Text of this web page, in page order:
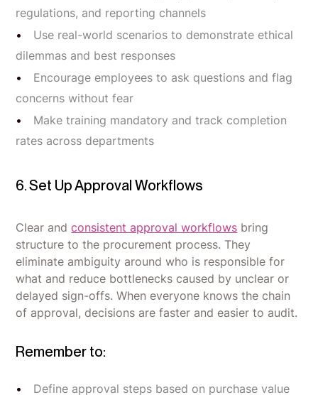
regulations, and reporting channels
Use real-world scenarios to demonstrate ethical
dilemmas and best responses
Encourage employees to ask questions and flag
concerns without fear
Make training mandatory and track completion
rates across departments
6. Set Up Approval Workflows
Clear andconsistent approval workflows bring
structure to the procurement process. They
eliminate ambiguity around who is responsible for
what and reduce bottlenecks caused by unclear or
delayed sign-offs. When everyone knows the chain
of approval, decisions are faster and easier to audit.
Remember to:
Define approval steps based on purchase value